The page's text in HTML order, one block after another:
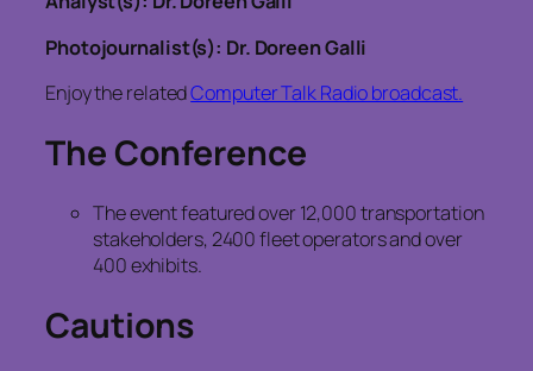
Photojournalist(s): Dr. Doreen Galli
Enjoy the relatedComputer Talk Radio broadcast.
The Conference
The event featured over 12,000 transportation
stakeholders, 2400 fleet operators and over
400 exhibits.
Cautions